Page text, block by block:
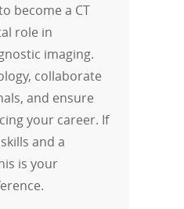
become a CT
role in
imaging.
collaborate
and ensure
your career. If
and a
is your